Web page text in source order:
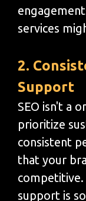
services
2.
Support
SEO isn't a
prioritize
consistent
that your
support is